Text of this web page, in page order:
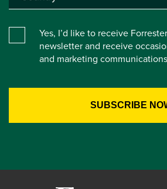
Yes, I’d like to receive
newsletter and receive
and marketing